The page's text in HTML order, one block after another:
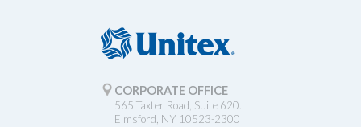
CORPORATE OFFICE
565 Taxter Road, Suite 620.
Elmsford, NY 10523-2300